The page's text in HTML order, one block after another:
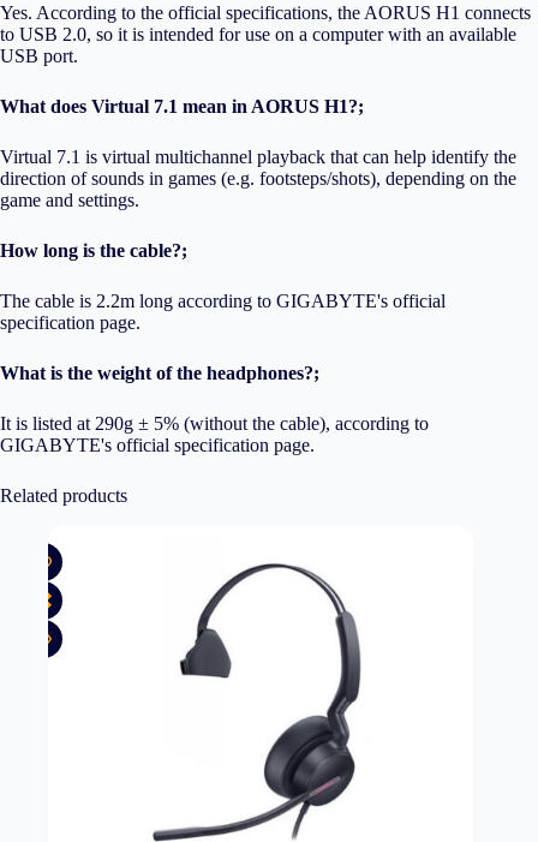
Yes. According to the official specifications, the AORUS H1 connects
to USB 2.0, so it is intended for use on a computer with an available
USB port.
What does Virtual 7.1 mean in AORUS H1?;
Virtual 7.1 is virtual multichannel playback that can help identify the
direction of sounds in games (e.g. footsteps/shots), depending on the
game and settings.
How long is the cable?;
The cable is 2.2m long according to GIGABYTE's official
specification page.
What is the weight of the headphones?;
It is listed at 290g ± 5% (without the cable), according to
GIGABYTE's official specification page.
Related products